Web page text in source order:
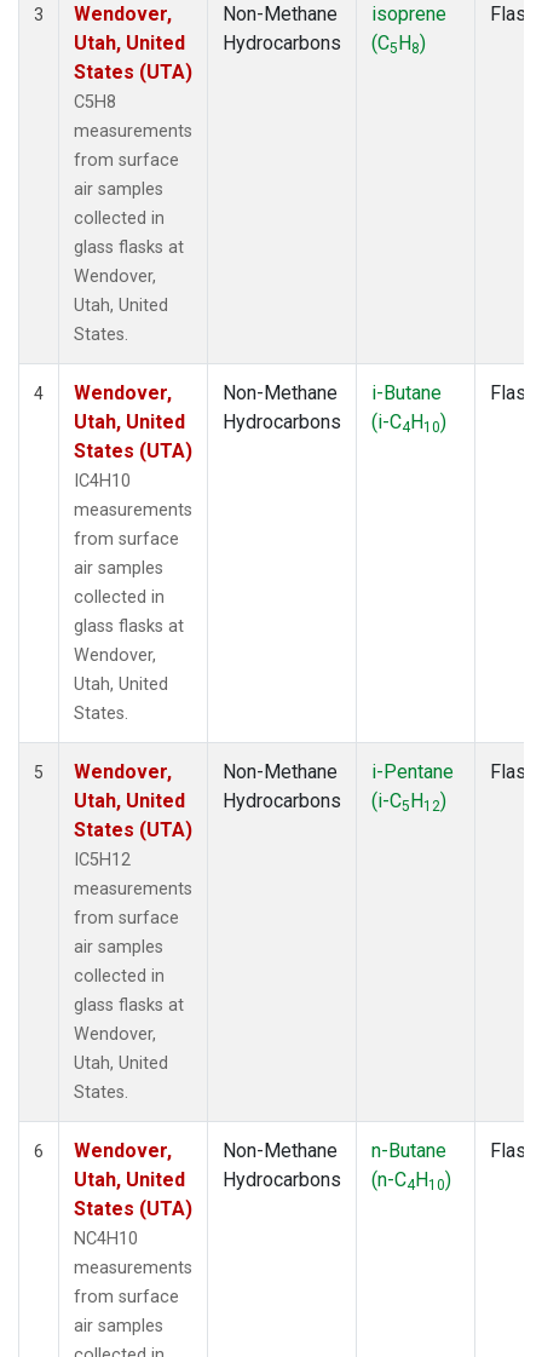
3
Wendover,
Utah, United
States (UTA)
C5H8
measurements
from surface
air samples
collected in
glass flasks at
Wendover,
Utah, United
States.
Non-Methane
Hydrocarbons
isoprene
(C5H8)
Flask
4
Wendover,
Utah, United
States (UTA)
IC4H10
measurements
from surface
air samples
collected in
glass flasks at
Wendover,
Utah, United
States.
Non-Methane
Hydrocarbons
i-Butane
(i-C4H10)
Flask
5
Wendover,
Utah, United
States (UTA)
IC5H12
measurements
from surface
air samples
collected in
glass flasks at
Wendover,
Utah, United
States.
Non-Methane
Hydrocarbons
i-Pentane
(i-C5H12)
Flask
6
Wendover,
Utah, United
States (UTA)
NC4H10
measurements
from surface
air samples
Non-Methane
Hydrocarbons
n-Butane
(n-C4H10)
Flask